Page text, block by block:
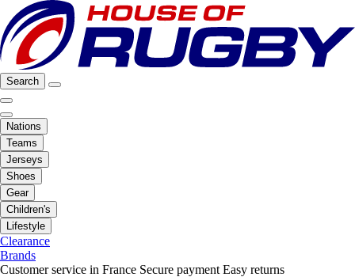
Search
Nations
Teams
Jerseys
Shoes
Gear
Children's
Lifestyle
Clearance
Brands
Customer service in France Secure payment Easy returns